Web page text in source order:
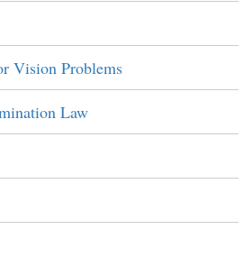
Vision Problems
Law